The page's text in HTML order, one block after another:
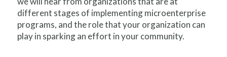
different stages of implementing microenterprise
programs, and the role that your organization can
play in sparking an effort in your community.